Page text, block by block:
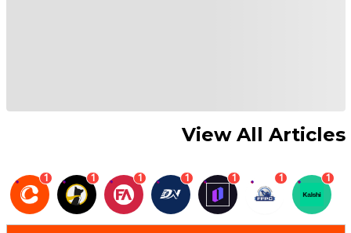
View All Articles
1 1 1 1 1 1 1